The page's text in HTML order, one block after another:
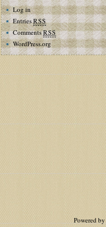
Log in
EntriesRSS
CommentsRSS
WordPress.org
Powered by